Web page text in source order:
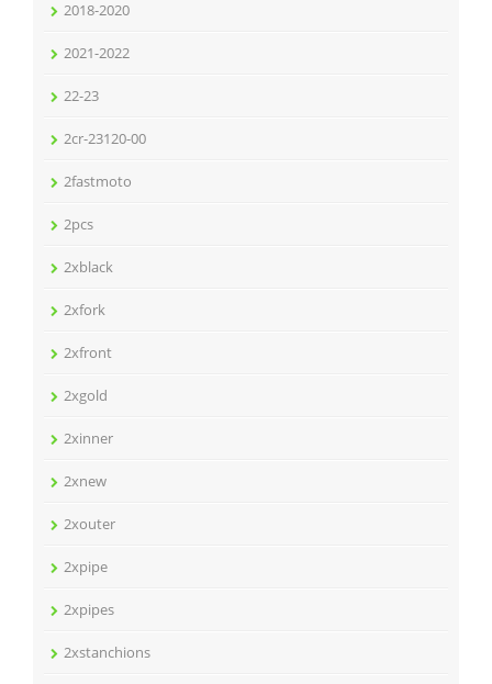
2018-2020
2021-2022
22-23
2cr-23120-00
2fastmoto
2pcs
2xblack
2xfork
2xfront
2xgold
2xinner
2xnew
2xouter
2xpipe
2xpipes
2xstanchions